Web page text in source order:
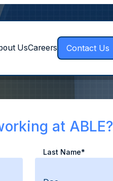
at ABLE?
Last Name*
UsCareers Contact Us